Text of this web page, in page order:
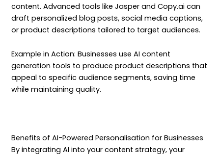
content. Advanced tools like Jasper and Copy.ai can
draft personalized blog posts, social media captions,
or product descriptions tailored to target audiences.
Example in Action: Businesses use AI content
generation tools to produce product descriptions that
appeal to specific audience segments, saving time
while maintaining quality.
Benefits of AI-Powered Personalisation for Businesses
By integrating AI into your content strategy, your